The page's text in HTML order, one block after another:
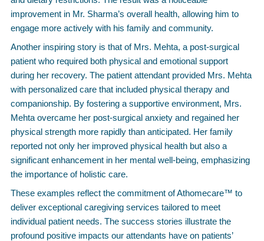
improvement in Mr. Sharma’s overall health, allowing him to
engage more actively with his family and community.
Another inspiring story is that of Mrs. Mehta, a post-surgical
patient who required both physical and emotional support
during her recovery. The patient attendant provided Mrs. Mehta
with personalized care that included physical therapy and
companionship. By fostering a supportive environment, Mrs.
Mehta overcame her post-surgical anxiety and regained her
physical strength more rapidly than anticipated. Her family
reported not only her improved physical health but also a
significant enhancement in her mental well-being, emphasizing
the importance of holistic care.
These examples reflect the commitment of Athomecare™ to
deliver exceptional caregiving services tailored to meet
individual patient needs. The success stories illustrate the
profound positive impacts our attendants have on patients’